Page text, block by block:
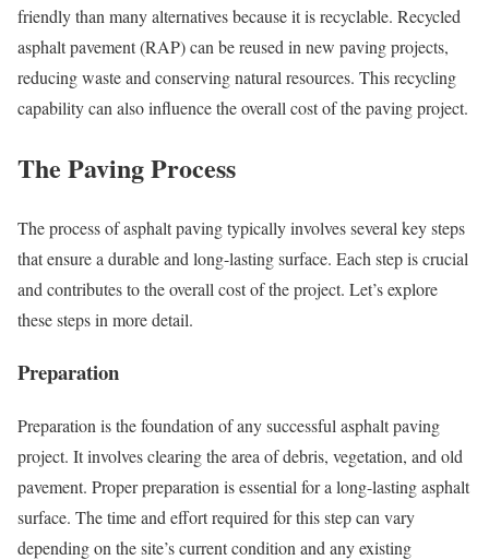
friendly than many alternatives because it is recyclable. Recycled
asphalt pavement (RAP) can be reused in new paving projects,
reducing waste and conserving natural resources. This recycling
capability can also influence the overall cost of the paving project.
The Paving Process
The process of asphalt paving typically involves several key steps
that ensure a durable and long-lasting surface. Each step is crucial
and contributes to the overall cost of the project. Let’s explore
these steps in more detail.
Preparation
Preparation is the foundation of any successful asphalt paving
project. It involves clearing the area of debris, vegetation, and old
pavement. Proper preparation is essential for a long-lasting asphalt
surface. The time and effort required for this step can vary
depending on the site’s current condition and any existing